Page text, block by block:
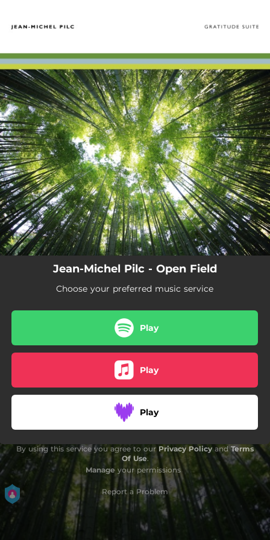
Jean-Michel Pilc - Open Field
Choose your preferred music service
Play
Play
Play
By using this service you agree to our Privacy PolicyandTerms
Of Use.
Manage your permissions
Report a Problem